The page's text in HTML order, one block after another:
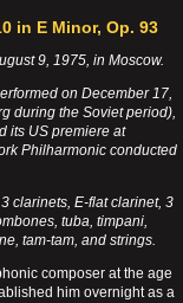
in E Minor, Op. 93
9, 1975, in Moscow.
on December 17,
during the Soviet period),
its US premiere at
Philharmonic conducted
clarinets, E-flat clarinet, 3
tuba, timpani,
tam-tam, and strings.
composer at the age
him overnight as a